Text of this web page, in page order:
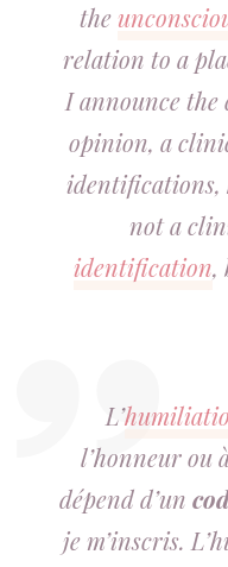
the
relation to a
I announce
opinion, a
not a
identification,
L’
l’honneur ou
dépend d’un
je m’inscris.